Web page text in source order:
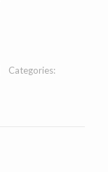
Categories: